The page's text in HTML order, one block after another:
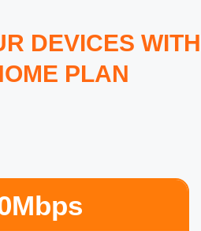
DEVICES WITH
PLAN